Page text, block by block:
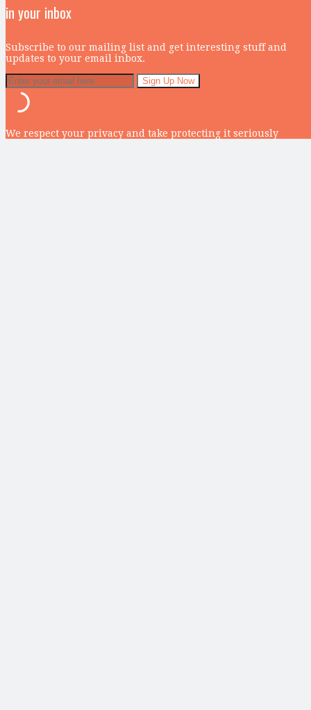
in your inbox
Subscribe to our mailing list and get interesting stuff and
updates to your email inbox.
We respect your privacy and take protecting it seriously